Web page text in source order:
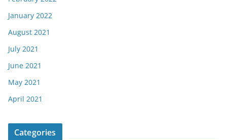
January 2022
August 2021
July 2021
June 2021
May 2021
April 2021
Categories